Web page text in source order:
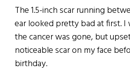
The 1.5-inch scar running
ear looked pretty bad at first. I
the cancer was gone, but
noticeable scar on my face
birthday.